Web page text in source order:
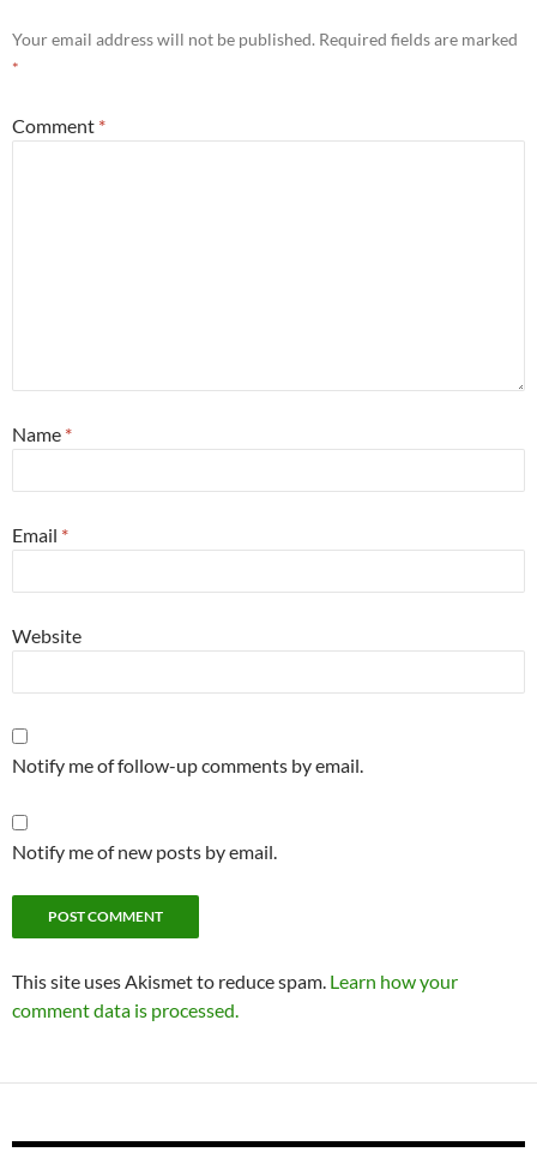
Your email address will not be published. Required fields are marked
*
Comment *
Name *
Email *
Website
Notify me of follow-up comments by email.
Notify me of new posts by email.
This site uses Akismet to reduce spam. Learn how your
comment data is processed.